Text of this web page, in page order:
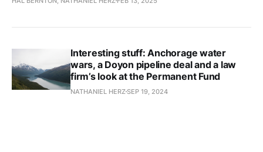
Interesting stuff: Anchorage water
wars, a Doyon pipeline deal and a law
firm’s look at the Permanent Fund
NATHANIEL HERZSEP 19, 2024